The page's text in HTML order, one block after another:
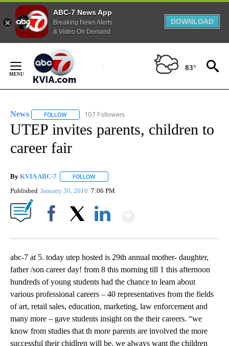
ABC-7 News App
Breaking News Alerts
& Video On Demand
DOWNLOAD
Content
83°
News FOLLOW FOLLOW "NEWS" TO RECEIVE NOTIFICATIONS ABOUT
107 Followers
UTEP invites parents, children to
career fair
By KVIA ABC-7 FOLLOW
Published January 30, 2016 7:06 PM
abc-7 at 5. today utep hosted is 29th annual mother- daughter,
father /son career day! from 8 this morning till 1 this afternoon
hundreds of young students had the chance to learn about
various professional careers – 40 representatives from the fields
of art, retail sales, education, marketing, law enforcement and
many more – gave students insight on the their careers. “we
know from studies that th more parents are involved the more
successful their chidlren will be. we always want the children